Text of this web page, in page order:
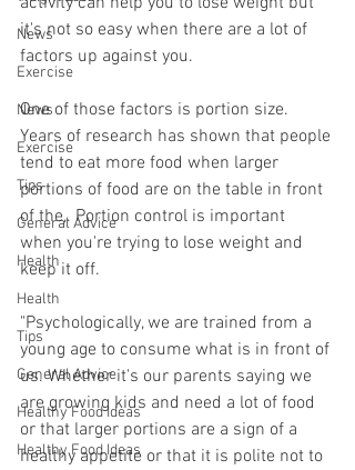
News
Exercise
News
Exercise
Tips
General Advice
Health
Health
Tips
General Advice
Healthy Food Ideas
Healthy Food Ideas
it's not so easy when there are a lot of
factors up against you.
One of those factors is portion size.
Years of research has shown that people
tend to eat more food when larger
portions of food are on the table in front
of the,. Portion control is important
when you're trying to lose weight and
keep it off.
"Psychologically, we are trained from a
young age to consume what is in front of
us. Whether it's our parents saying we
are growing kids and need a lot of food
or that larger portions are a sign of a
healthy appetite or that it is polite not to